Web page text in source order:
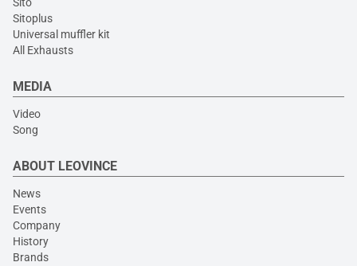
Sitoplus
Universal muffler kit
All Exhausts
MEDIA
Video
Song
ABOUT LEOVINCE
News
Events
Company
History
Brands